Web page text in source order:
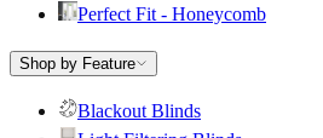
Perfect Fit - Honeycomb
Shop by Feature
Blackout Blinds